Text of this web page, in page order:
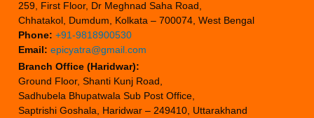
259, First Floor, Dr Meghnad Saha Road,
Chhatakol, Dumdum, Kolkata – 700074, West Bengal
Phone: +91-9818900530
Email: epicyatra@gmail.com
Branch Office (Haridwar):
Ground Floor, Shanti Kunj Road,
Sadhubela Bhupatwala Sub Post Office,
Saptrishi Goshala, Haridwar – 249410, Uttarakhand